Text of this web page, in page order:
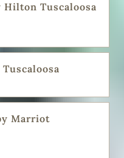
Hilton Tuscaloosa
Marriot